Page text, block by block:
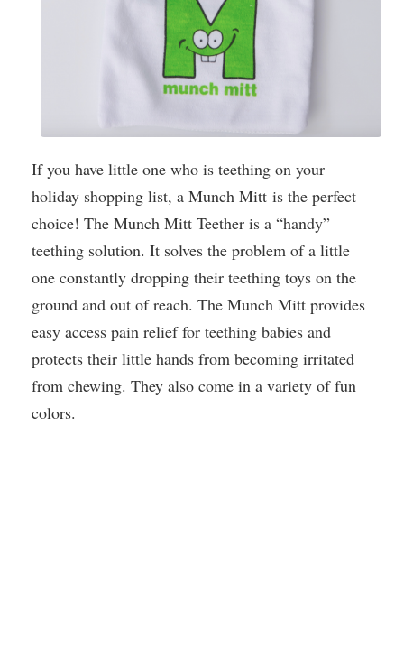
If you have little one who is teething on your
holiday shopping list, a Munch Mitt is the perfect
choice! The Munch Mitt Teether is a “handy”
teething solution. It solves the problem of a little
one constantly dropping their teething toys on the
ground and out of reach. The Munch Mitt provides
easy access pain relief for teething babies and
protects their little hands from becoming irritated
from chewing. They also come in a variety of fun
colors.